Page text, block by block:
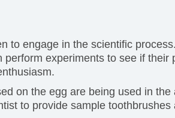
to engage in the scientific
experiments to see if
on the egg are being used in
to provide sample